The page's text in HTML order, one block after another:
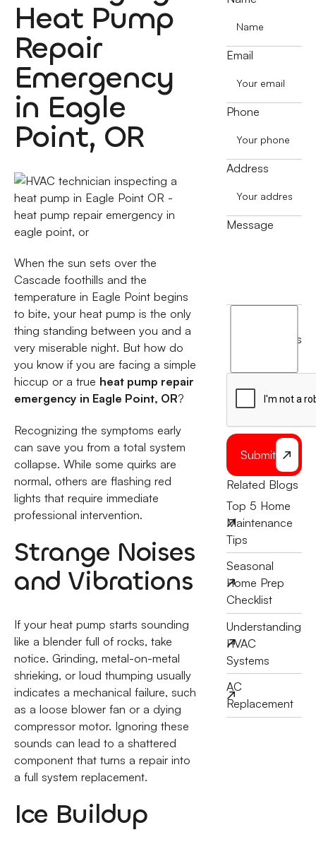
Heat Pump
Repair
Emergency
in Eagle
Point, OR
When the sun sets over the
Cascade foothills and the
temperature in Eagle Point begins
to bite, your heat pump is the only
thing standing between you and a
very miserable night. But how do
you know if you are facing a simple
hiccup or a true heat pump repair
emergency in Eagle Point, OR?
Recognizing the symptoms early
can save you from a total system
collapse. While some quirks are
normal, others are flashing red
lights that require immediate
professional intervention.
Strange Noises
and Vibrations
If your heat pump starts sounding
like a blender full of rocks, take
notice. Grinding, metal-on-metal
shrieking, or loud thumping usually
indicates a mechanical failure, such
as a loose blower fan or a dying
compressor motor. Ignoring these
sounds can lead to a shattered
component that turns a repair into
a full system replacement.
Ice Buildup
Email
Phone
Address
Message
terms
Submit
Related Blogs
Top 5 Home
Maintenance
Tips
Seasonal
Home Prep
Checklist
Understanding
HVAC
Systems
AC
Replacement